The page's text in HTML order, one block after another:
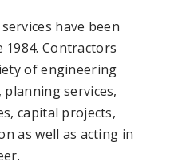
have been
1984. Contractors
of engineering
services,
capital projects,
as well as acting in